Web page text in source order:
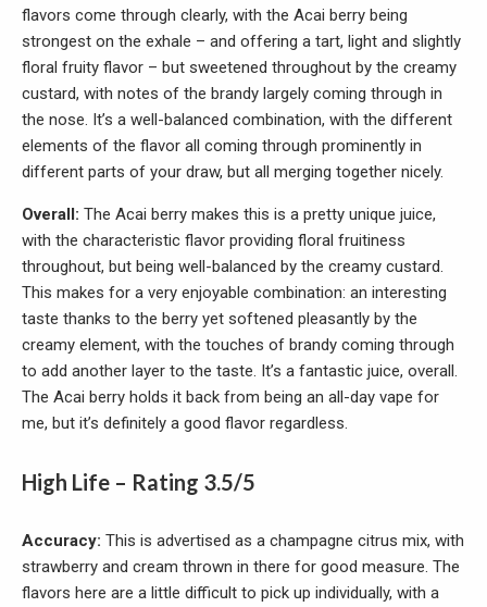
flavors come through clearly, with the Acai berry being
strongest on the exhale – and offering a tart, light and slightly
floral fruity flavor – but sweetened throughout by the creamy
custard, with notes of the brandy largely coming through in
the nose. It’s a well-balanced combination, with the different
elements of the flavor all coming through prominently in
different parts of your draw, but all merging together nicely.
Overall: The Acai berry makes this is a pretty unique juice,
with the characteristic flavor providing floral fruitiness
throughout, but being well-balanced by the creamy custard.
This makes for a very enjoyable combination: an interesting
taste thanks to the berry yet softened pleasantly by the
creamy element, with the touches of brandy coming through
to add another layer to the taste. It’s a fantastic juice, overall.
The Acai berry holds it back from being an all-day vape for
me, but it’s definitely a good flavor regardless.
High Life – Rating 3.5/5
Accuracy: This is advertised as a champagne citrus mix, with
strawberry and cream thrown in there for good measure. The
flavors here are a little difficult to pick up individually, with a